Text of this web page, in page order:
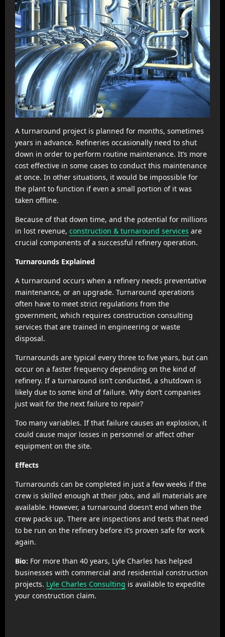
A turnaround project is planned for months, sometimes
years in advance. Refineries occasionally need to shut
down in order to perform routine maintenance. It’s more
cost effective in some cases to conduct this maintenance
at once. In other situations, it would be impossible for
the plant to function if even a small portion of it was
taken offline.
Because of that down time, and the potential for millions
in lost revenue, construction & turnaround services are
crucial components of a successful refinery operation.
Turnarounds Explained
A turnaround occurs when a refinery needs preventative
maintenance, or an upgrade. Turnaround operations
often have to meet strict regulations from the
government, which requires construction consulting
services that are trained in engineering or waste
disposal.
Turnarounds are typical every three to five years, but can
occur on a faster frequency depending on the kind of
refinery. If a turnaround isn’t conducted, a shutdown is
likely due to some kind of failure. Why don’t companies
just wait for the next failure to repair?
Too many variables. If that failure causes an explosion, it
could cause major losses in personnel or affect other
equipment on the site.
Effects
Turnarounds can be completed in just a few weeks if the
crew is skilled enough at their jobs, and all materials are
available. However, a turnaround doesn’t end when the
crew packs up. There are inspections and tests that need
to be run on the refinery before it’s proven safe for work
again.
Bio: For more than 40 years, Lyle Charles has helped
businesses with commercial and residential construction
projects. Lyle Charles Consulting is available to expedite
your construction claim.